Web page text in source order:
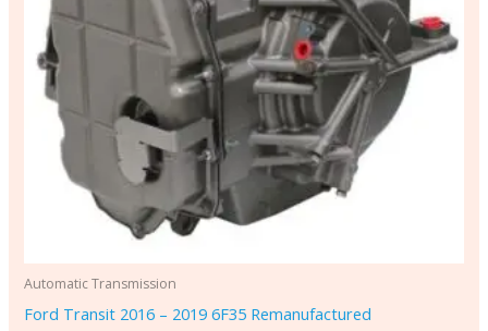
Automatic Transmission
Ford Transit 2016 – 2019 6F35 Remanufactured